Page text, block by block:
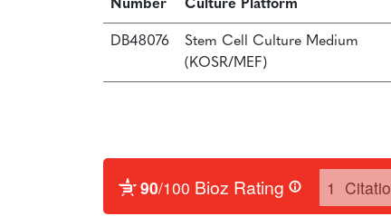
Number
Culture Platform
DB48076
Stem Cell Culture Medium
(KOSR/MEF)